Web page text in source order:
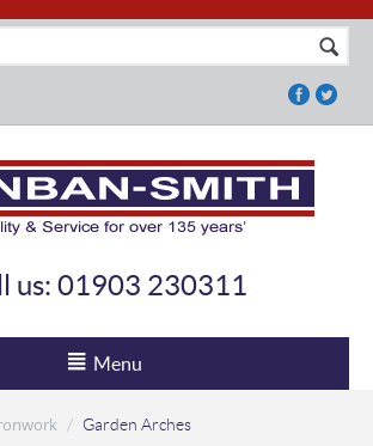
us: 01903 230311
Menu
/ Garden Arches